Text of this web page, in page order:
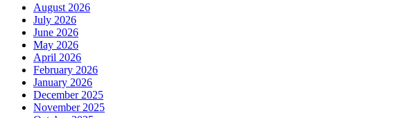
August 2026
July 2026
June 2026
May 2026
April 2026
February 2026
January 2026
December 2025
November 2025